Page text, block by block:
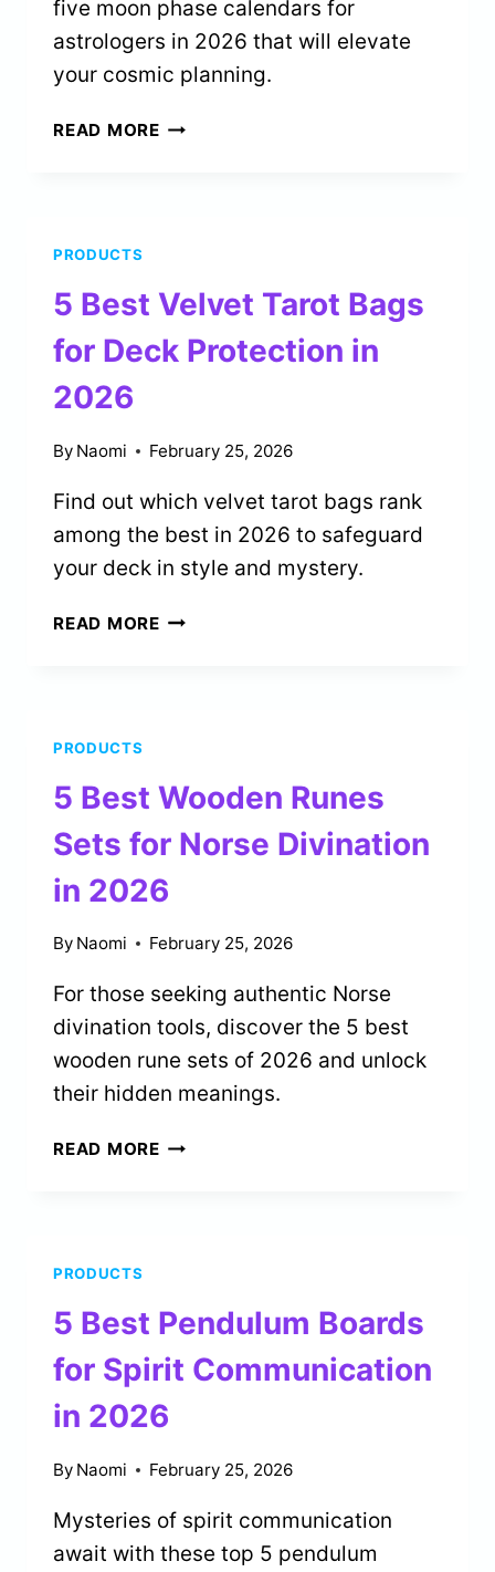
five moon phase calendars for
astrologers in 2026 that will elevate
your cosmic planning.
READ MORE5
IN
2026
PRODUCTS
5 Best Velvet Tarot Bags
for Deck Protection in
2026
By Naomi February 25, 2026
Find out which velvet tarot bags rank
among the best in 2026 to safeguard
your deck in style and mystery.
READ MORE5
PROTECTION
2026
PRODUCTS
5 Best Wooden Runes
Sets for Norse Divination
in 2026
By Naomi February 25, 2026
For those seeking authentic Norse
divination tools, discover the 5 best
wooden rune sets of 2026 and unlock
their hidden meanings.
READ MORE5
DIVINATION
IN
2026
PRODUCTS
5 Best Pendulum Boards
for Spirit Communication
in 2026
By Naomi February 25, 2026
Mysteries of spirit communication
await with these top 5 pendulum